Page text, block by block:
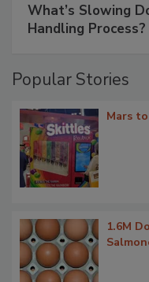
What’s Slowing
Handling Process?
Popular Stories
Mars
1.6M